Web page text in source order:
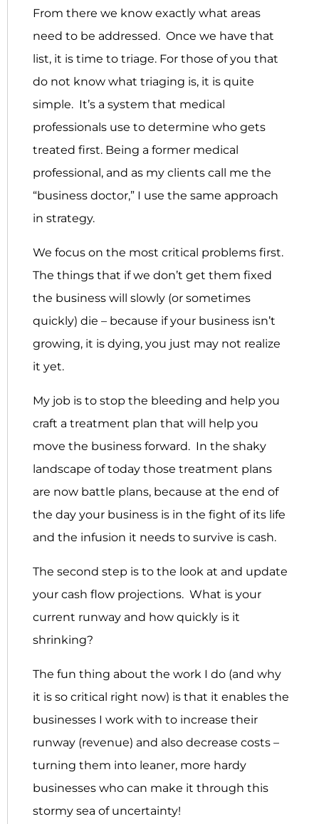
From there we know exactly what areas
need to be addressed. Once we have that
list, it is time to triage. For those of you that
do not know what triaging is, it is quite
simple. It’s a system that medical
professionals use to determine who gets
treated first. Being a former medical
professional, and as my clients call me the
“business doctor,” I use the same approach
in strategy.
We focus on the most critical problems first.
The things that if we don’t get them fixed
the business will slowly (or sometimes
quickly) die – because if your business isn’t
growing, it is dying, you just may not realize
it yet.
My job is to stop the bleeding and help you
craft a treatment plan that will help you
move the business forward. In the shaky
landscape of today those treatment plans
are now battle plans, because at the end of
the day your business is in the fight of its life
and the infusion it needs to survive is cash.
The second step is to the look at and update
your cash flow projections. What is your
current runway and how quickly is it
shrinking?
The fun thing about the work I do (and why
it is so critical right now) is that it enables the
businesses I work with to increase their
runway (revenue) and also decrease costs –
turning them into leaner, more hardy
businesses who can make it through this
stormy sea of uncertainty!